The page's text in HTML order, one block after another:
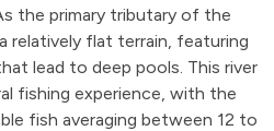
the primary tributary of the
relatively flat terrain, featuring
lead to deep pools. This river
fishing experience, with the
fish averaging between 12 to